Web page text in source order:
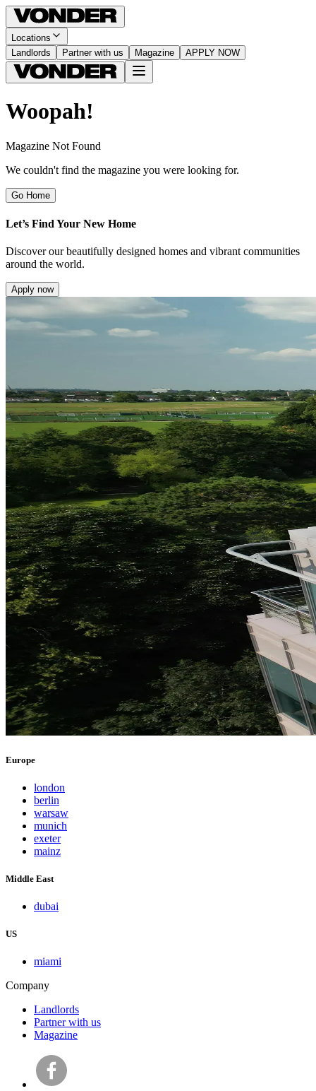
Locations
Landlords
Partner with us Magazine APPLY NOW
Woopah!
Magazine Not Found
We couldn't find the magazine you were looking for.
Go Home
Let’s Find Your New Home
Discover our beautifully designed homes and vibrant communities
around the world.
Apply now
Europe
london
berlin
warsaw
munich
exeter
mainz
Middle East
dubai
US
miami
Company
Landlords
Partner with us
Magazine